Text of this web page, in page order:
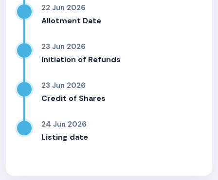
22 Jun 2026
Allotment Date
23 Jun 2026
Initiation of Refunds
23 Jun 2026
Credit of Shares
24 Jun 2026
Listing date